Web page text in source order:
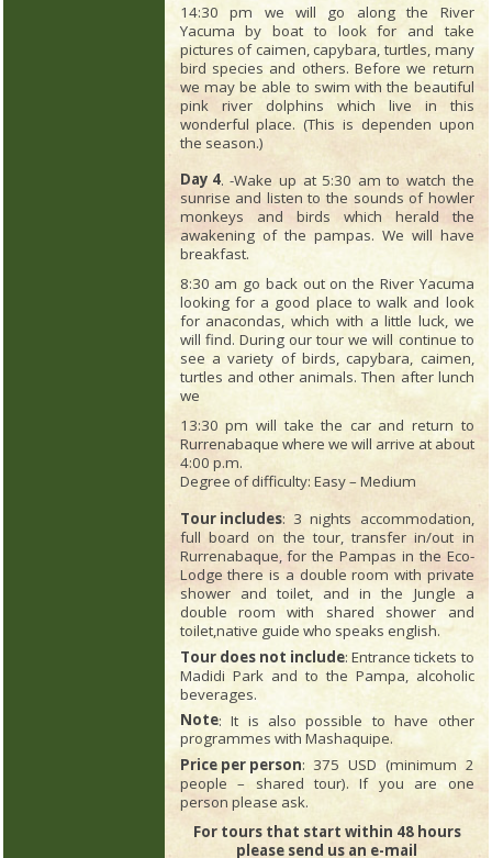
14:30 pm we will go along the River
Yacuma by boat to look for and take
pictures of caimen, capybara, turtles, many
bird species and others. Before we return
we may be able to swim with the beautiful
pink river dolphins which live in this
wonderful place. (This is dependen upon
the season.)
Day 4. -Wake up at 5:30 am to watch the
sunrise and listen to the sounds of howler
monkeys and birds which herald the
awakening of the pampas. We will have
breakfast.
8:30 am go back out on the River Yacuma
looking for a good place to walk and look
for anacondas, which with a little luck, we
will find. During our tour we will continue to
see a variety of birds, capybara, caimen,
turtles and other animals. Then after lunch
we
13:30 pm will take the car and return to
Rurrenabaque where we will arrive at about
4:00 p.m.
Degree of difficulty: Easy – Medium
Tour includes: 3 nights accommodation,
full board on the tour, transfer in/out in
Rurrenabaque, for the Pampas in the Eco-
Lodge there is a double room with private
shower and toilet, and in the Jungle a
double room with shared shower and
toilet,native guide who speaks english.
Tour does not include: Entrance tickets to
Madidi Park and to the Pampa, alcoholic
beverages.
Note: It is also possible to have other
programmes with Mashaquipe.
Price per person: 375 USD (minimum 2
people – shared tour). If you are one
person please ask.
For tours that start within 48 hours
please send us an e-mail